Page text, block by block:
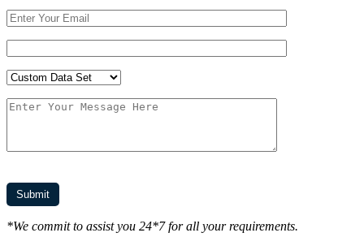
*We commit to assist you 24*7 for all your requirements.